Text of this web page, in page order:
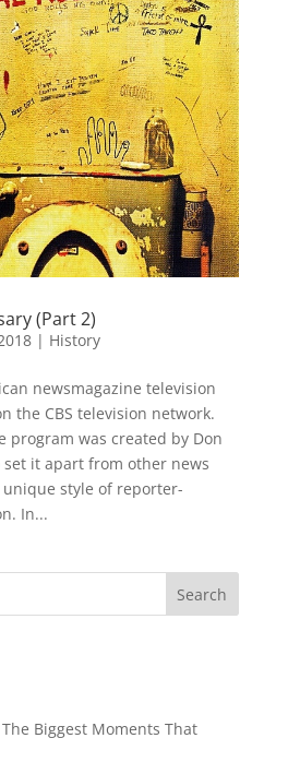
(Part 2)
| History
newsmagazine television
the CBS television network.
program was created by Don
set it apart from other news
style of reporter-
In...
Biggest Moments That